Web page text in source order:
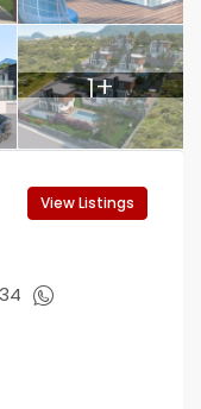
1+
View Listings